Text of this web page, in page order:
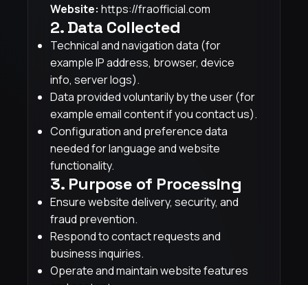
Website: https://fraofficial.com
2. Data Collected
Technical and navigation data (for
example IP address, browser, device
info, server logs).
Data provided voluntarily by the user (for
example email content if you contact us).
Configuration and preference data
needed for language and website
functionality.
3. Purpose of Processing
Ensure website delivery, security, and
fraud prevention.
Respond to contact requests and
business inquiries.
Operate and maintain website features